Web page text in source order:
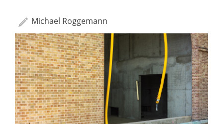
Michael Roggemann